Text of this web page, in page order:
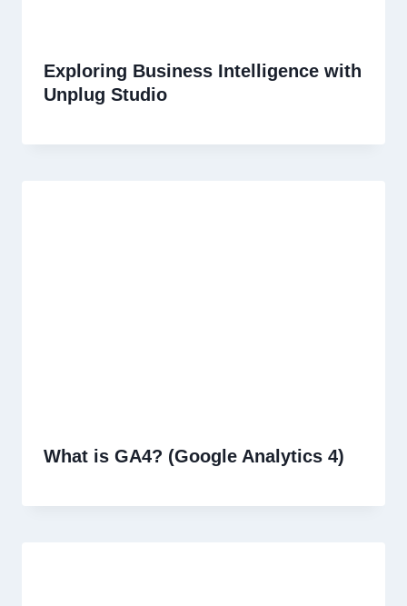
Exploring Business Intelligence with
Unplug Studio
What is GA4? (Google Analytics 4)